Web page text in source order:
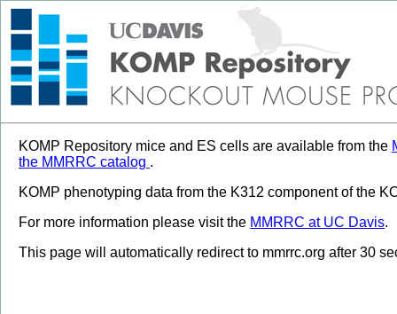
KOMP Repository mice and ES cells are available from the
the MMRRC catalog .
KOMP phenotyping data from the K312 component of the
For more information please visit the MMRRC at UC Davis.
This page will automatically redirect to mmrrc.org after 30